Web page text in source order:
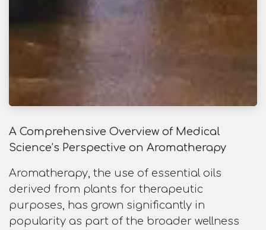
A Comprehensive Overview of Medical
Science’s Perspective on Aromatherapy
Aromatherapy, the use of essential oils
derived from plants for therapeutic
purposes, has grown significantly in
popularity as part of the broader wellness